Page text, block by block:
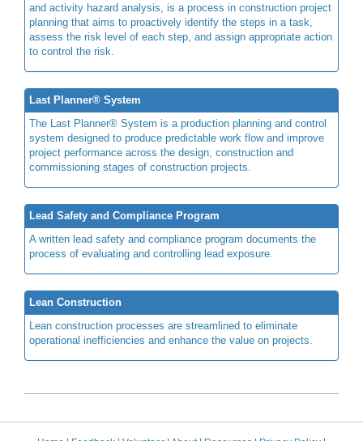
and activity hazard analysis, is a process in construction project
planning that aims to proactively identify the steps in a task,
assess the risk level of each step, and assign appropriate action
to control the risk.
Last Planner® System
The Last Planner® System is a production planning and control
system designed to produce predictable work flow and improve
project performance across the design, construction and
commissioning stages of construction projects.
Lead Safety and Compliance Program
A written lead safety and compliance program documents the
process of evaluating and controlling lead exposure.
Lean Construction
Lean construction processes are streamlined to eliminate
operational inefficiencies and enhance the value on projects.